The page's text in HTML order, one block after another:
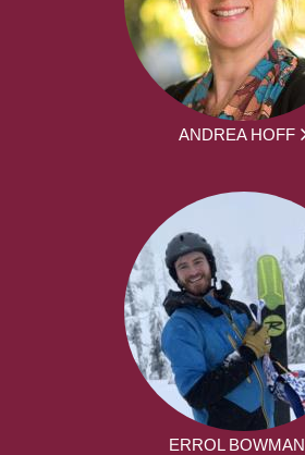
ANDREA HOFF
ERROL BOWMAN